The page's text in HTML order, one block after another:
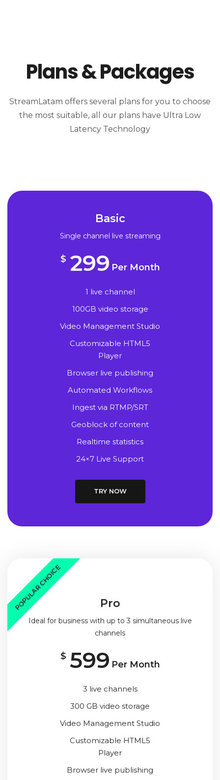
Plans & Packages
StreamLatam offers several plans for you to choose
the most suitable, all our plans have Ultra Low
Latency Technology
Basic
Single channel live streaming
$ 299 Per Month
1 live channel
100GB video storage
Video Management Studio
Customizable HTML5
Player
Browser live publishing
Automated Workflows
Ingest via RTMP/SRT
Geoblock of content
Realtime statistics
24×7 Live Support
TRY NOW
POPULAR CHOICE Pro
Ideal for business with up to 3 simultaneous live
channels
$ 599 Per Month
3 live channels
300 GB video storage
Video Management Studio
Customizable HTML5
Player
Browser live publishing